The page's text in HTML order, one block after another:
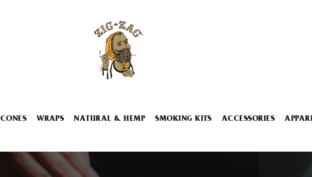
CONES WRAPS NATURAL & HEMP SMOKING KITS ACCESSORIES